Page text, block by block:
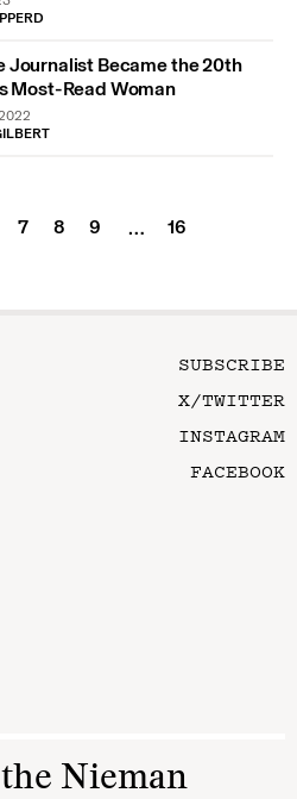
Journalist Became the 20th
Most-Read Woman
7 8 9 …
16
SUBSCRIBE
X/TWITTER
INSTAGRAM
FACEBOOK
Nieman